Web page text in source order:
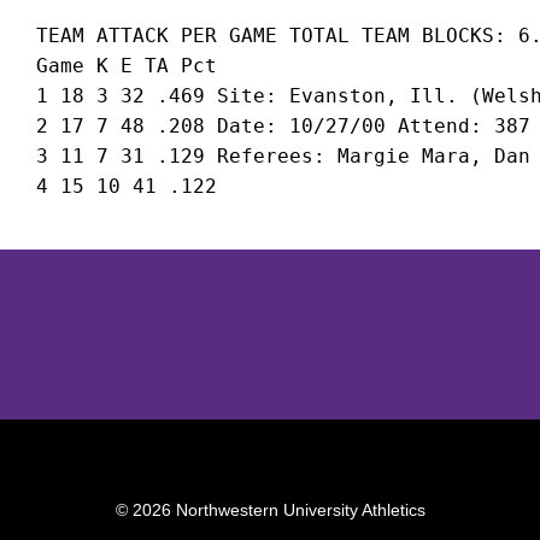
TEAM ATTACK PER GAME TOTAL TEAM BLOCKS:
Game K E TA Pct
1 18 3 32 .469 Site: Evanston, Ill.
2 17 7 48 .208 Date: 10/27/00 Attend: 387
3 11 7 31 .129 Referees: Margie Mara,
© 2026 Northwestern University Athletics